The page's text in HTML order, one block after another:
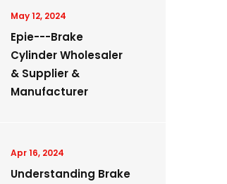
May 12, 2024
Epie---Brake
Cylinder Wholesaler
& Supplier &
Manufacturer
Apr 16, 2024
Understanding Brake